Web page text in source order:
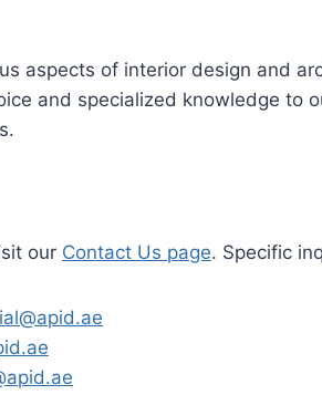
aspects of interior design and
and specialized knowledge to
our Contact Us page. Specific